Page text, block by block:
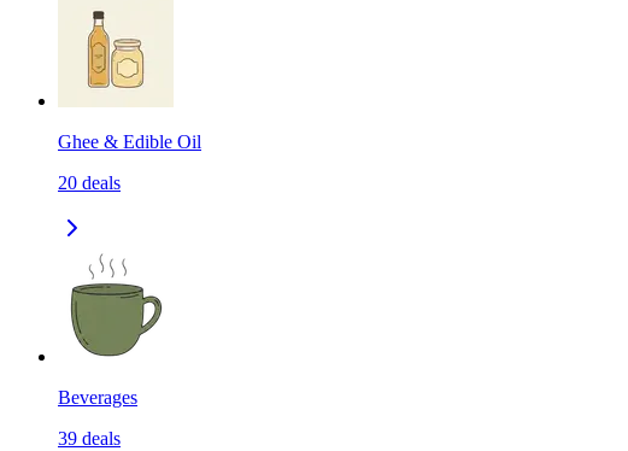
Ghee & Edible Oil
20 deals
Beverages
39 deals